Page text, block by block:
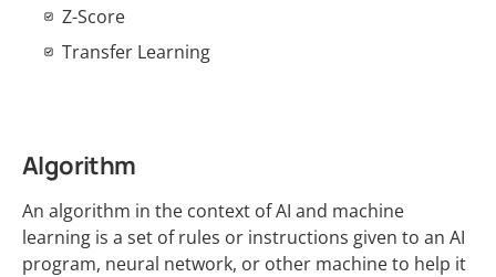
Z-Score
Transfer Learning
Algorithm
An algorithm in the context of AI and machine
learning is a set of rules or instructions given to an AI
program, neural network, or other machine to help it